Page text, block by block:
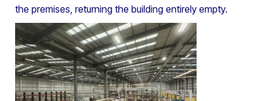
the premises, returning the building entirely empty.